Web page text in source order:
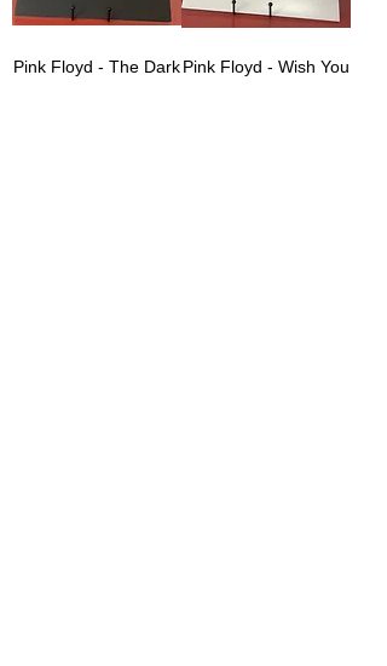
Pink Floyd - The DarkPink Floyd - Wish You